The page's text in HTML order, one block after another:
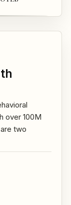
over 100M
two